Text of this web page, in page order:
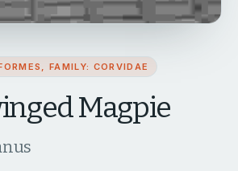
FAMILY: CORVIDAE
Magpie